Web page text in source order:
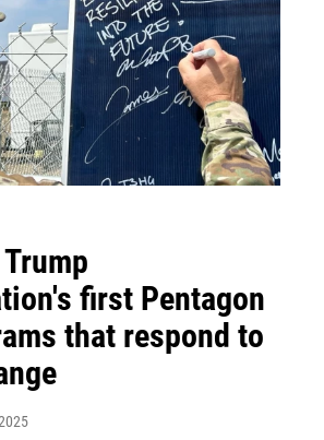
first Pentagon
that respond to